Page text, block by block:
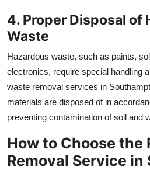
4. Proper Disposal of
Waste
Hazardous waste, such as paints,
electronics, require special handling
waste removal services in
materials are disposed of in
preventing contamination of soil and
How to Choose the
Removal Service